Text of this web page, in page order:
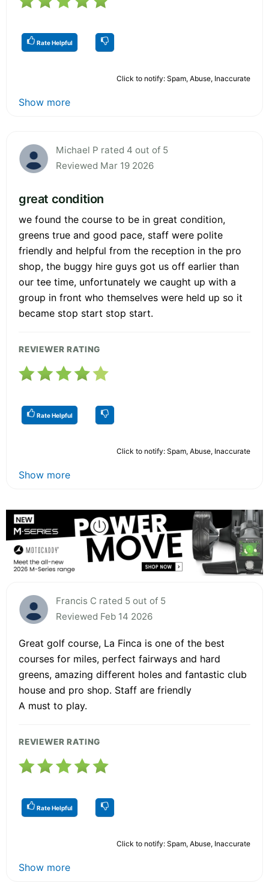
Rate Helpful
Click to notify: Spam, Abuse, Inaccurate
Show more
Michael P rated 4 out of 5
Reviewed Mar 19 2026
great condition
we found the course to be in great condition,
greens true and good pace, staff were polite
friendly and helpful from the reception in the pro
shop, the buggy hire guys got us off earlier than
our tee time, unfortunately we caught up with a
group in front who themselves were held up so it
became stop start stop start.
REVIEWER RATING
Rate Helpful
Click to notify: Spam, Abuse, Inaccurate
Show more
Francis C rated 5 out of 5
Reviewed Feb 14 2026
Great golf course, La Finca is one of the best
courses for miles, perfect fairways and hard
greens, amazing different holes and fantastic club
house and pro shop. Staff are friendly
A must to play.
REVIEWER RATING
Rate Helpful
Click to notify: Spam, Abuse, Inaccurate
Show more